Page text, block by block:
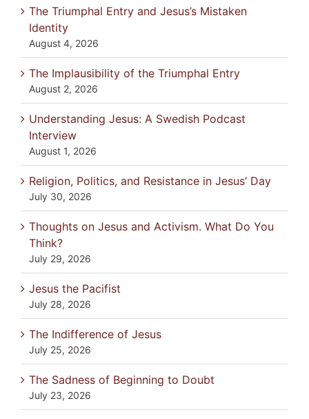
The Triumphal Entry and Jesus’s Mistaken
Identity
August 4, 2026
The Implausibility of the Triumphal Entry
August 2, 2026
Understanding Jesus: A Swedish Podcast
Interview
August 1, 2026
Religion, Politics, and Resistance in Jesus’ Day
July 30, 2026
Thoughts on Jesus and Activism. What Do You
Think?
July 29, 2026
Jesus the Pacifist
July 28, 2026
The Indifference of Jesus
July 25, 2026
The Sadness of Beginning to Doubt
July 23, 2026